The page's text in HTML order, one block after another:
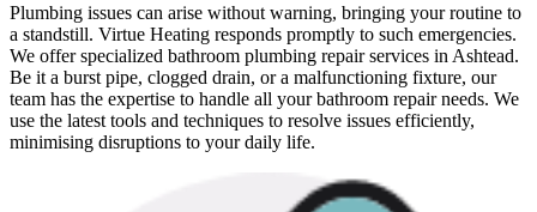
Plumbing issues can arise without warning, bringing your routine to
a standstill. Virtue Heating responds promptly to such emergencies.
We offer specialized bathroom plumbing repair services in Ashtead.
Be it a burst pipe, clogged drain, or a malfunctioning fixture, our
team has the expertise to handle all your bathroom repair needs. We
use the latest tools and techniques to resolve issues efficiently,
minimising disruptions to your daily life.